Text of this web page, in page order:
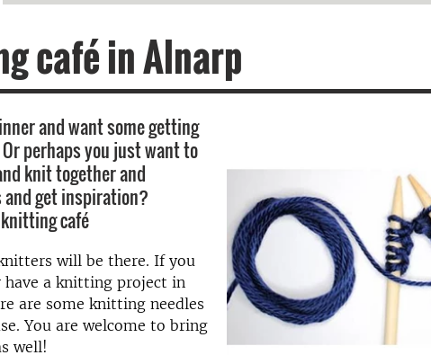
café in Alnarp
and want some getting
perhaps you just want to
knit together and
and get inspiration?
café
will be there. If you
have a knitting project in
are some knitting needles
You are welcome to bring
well!